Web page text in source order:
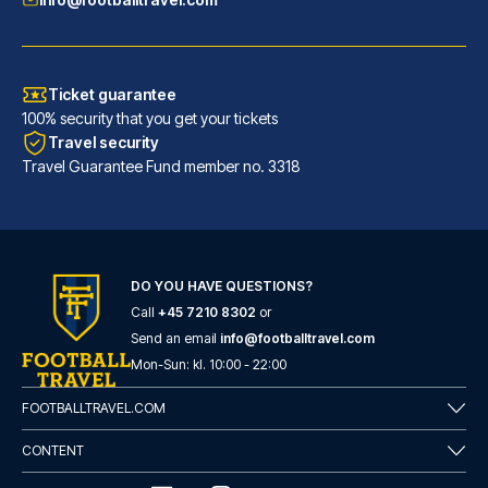
Hotel San Pietro
With a stay at Hotel San Pietr...
READ MORE
Ticket guarantee
100% security that you get your tickets
Travel security
Travel Guarantee Fund member no. 3318
DO YOU HAVE QUESTIONS?
Call +45 7210 8302 or
Send an email info@footballtravel.com
Mon-Sun: kl. 10:00 - 22:00
FOOTBALLTRAVEL.COM
CONTENT